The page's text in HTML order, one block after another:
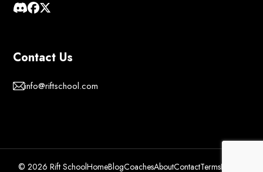
Contact Us
info@riftschool.com
© 2026 Rift SchoolHomeBlogCoachesAboutContactTermsPrivacy